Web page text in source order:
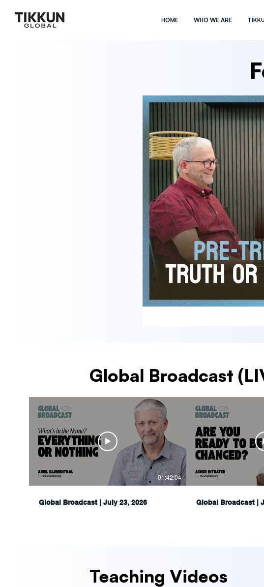
HOME WHO WE ARE
01:42:04
Global Broadcast | July 23, 2026 Global Broadcast |
Global Broadcast
Teaching Videos